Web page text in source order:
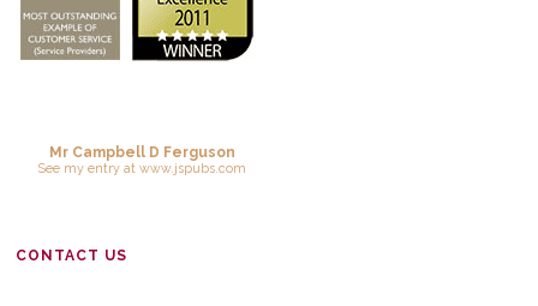
Mr Campbell D Ferguson
See my entryat www.jspubs.com
CONTACT US